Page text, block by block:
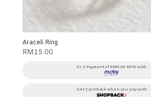
Araceli Ring
RM15.00
Or 3 Payment of RM5.00 MYR with
Get Cashback when you pay with